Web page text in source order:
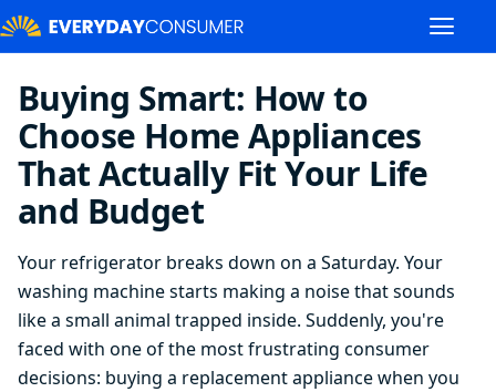
Buying Smart: How to
Choose Home Appliances
That Actually Fit Your Life
and Budget
Your refrigerator breaks down on a Saturday. Your
washing machine starts making a noise that sounds
like a small animal trapped inside. Suddenly, you're
faced with one of the most frustrating consumer
decisions: buying a replacement appliance when you